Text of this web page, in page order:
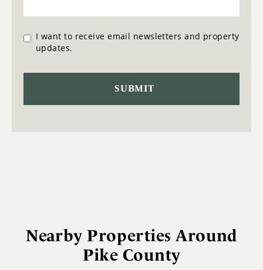
I want to receive email newsletters and property
updates.
Nearby Properties Around
Pike County